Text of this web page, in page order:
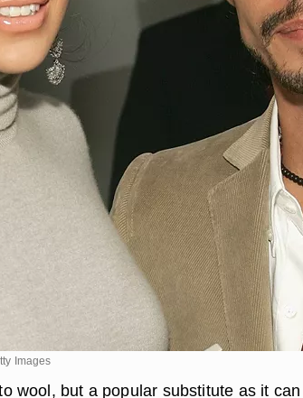
Images
wool, but a popular substitute as it can